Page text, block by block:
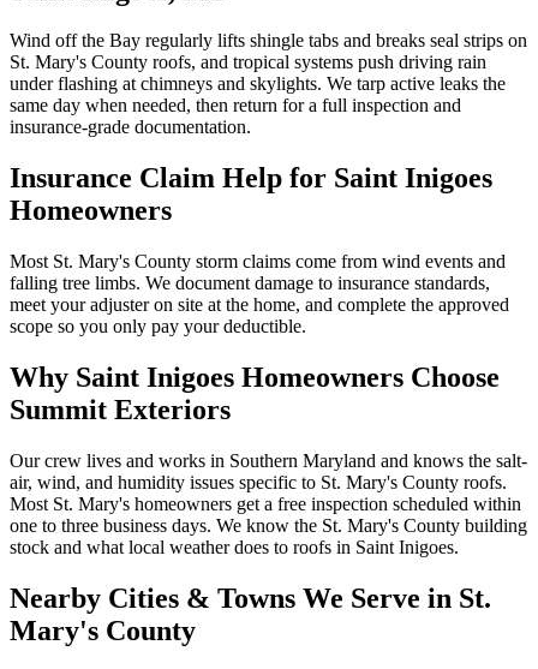
Wind off the Bay regularly lifts shingle tabs and breaks seal strips on
St. Mary's County roofs, and tropical systems push driving rain
under flashing at chimneys and skylights. We tarp active leaks the
same day when needed, then return for a full inspection and
insurance-grade documentation.
Insurance Claim Help for Saint Inigoes
Homeowners
Most St. Mary's County storm claims come from wind events and
falling tree limbs. We document damage to insurance standards,
meet your adjuster on site at the home, and complete the approved
scope so you only pay your deductible.
Why Saint Inigoes Homeowners Choose
Summit Exteriors
Our crew lives and works in Southern Maryland and knows the salt-
air, wind, and humidity issues specific to St. Mary's County roofs.
Most St. Mary's homeowners get a free inspection scheduled within
one to three business days. We know the St. Mary's County building
stock and what local weather does to roofs in Saint Inigoes.
Nearby Cities & Towns We Serve in St.
Mary's County